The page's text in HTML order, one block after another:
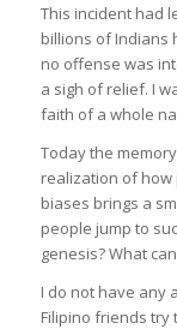
This incident had
billions of Indians
no offense was
a sigh of relief. I
faith of a whole
Today the
realization of how
biases brings a
people jump to
genesis? What
I do not have any
Filipino friends try